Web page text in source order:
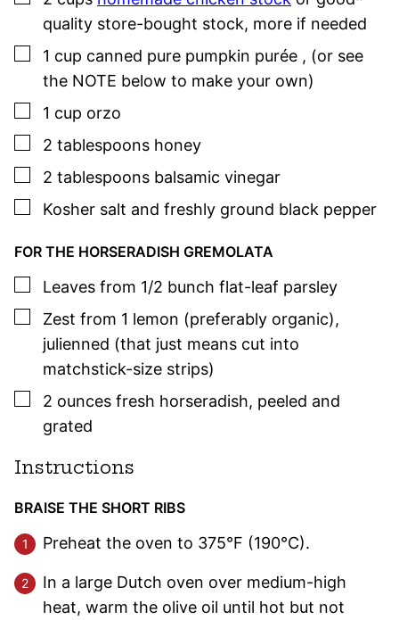
quality store-bought stock, more if needed
▢
1 cup canned pure pumpkin purée , (or see
the NOTE below to make your own)
▢
1 cup orzo
▢
2 tablespoons honey
▢
2 tablespoons balsamic vinegar
▢
Kosher salt and freshly ground black pepper
FOR THE HORSERADISH GREMOLATA
▢Leaves from 1/2 bunch flat-leaf parsley
▢
Zest from 1 lemon (preferably organic),
julienned (that just means cut into
matchstick-size strips)
▢
2 ounces fresh horseradish, peeled and
grated
Instructions
BRAISE THE SHORT RIBS
Preheat the oven to 375°F (190°C).
In a large Dutch oven over medium-high
heat, warm the olive oil until hot but not